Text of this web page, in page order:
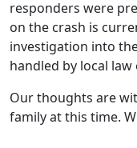
responders were
on the crash is
investigation into
handled by local
Our thoughts are
family at this time.